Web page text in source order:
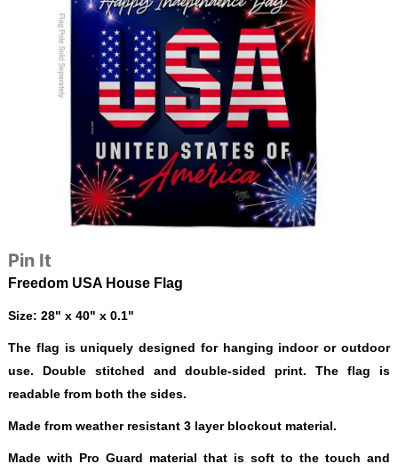
Pin It
Freedom USA House Flag
Size: 28" x 40" x 0.1"
The flag is uniquely designed for hanging indoor or outdoor
use. Double stitched and double-sided print. The flag is
readable from both the sides.
Made from weather resistant 3 layer blockout material.
Made with Pro Guard material that is soft to the touch and